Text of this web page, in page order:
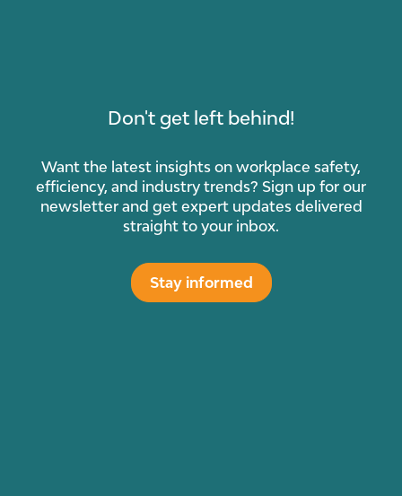
Don't get left behind!
Want the latest insights on workplace safety,
efficiency, and industry trends? Sign up for our
newsletter and get expert updates delivered
straight to your inbox.
Stay informed